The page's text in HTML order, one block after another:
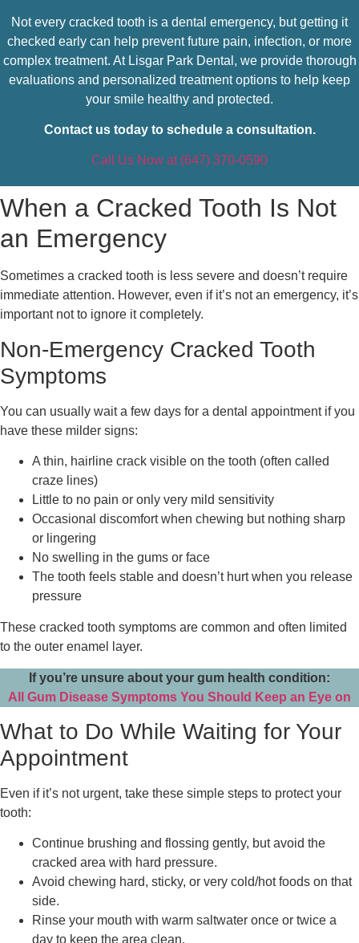
Not every cracked tooth is a dental emergency, but getting it
checked early can help prevent future pain, infection, or more
complex treatment. At Lisgar Park Dental, we provide thorough
evaluations and personalized treatment options to help keep
your smile healthy and protected.
Contact us today to schedule a consultation.
Call Us Now at (647) 370-0590
When a Cracked Tooth Is Not
an Emergency
Sometimes a cracked tooth is less severe and doesn’t require
immediate attention. However, even if it’s not an emergency, it’s
important not to ignore it completely.
Non-Emergency Cracked Tooth
Symptoms
You can usually wait a few days for a dental appointment if you
have these milder signs:
A thin, hairline crack visible on the tooth (often called
craze lines)
Little to no pain or only very mild sensitivity
Occasional discomfort when chewing but nothing sharp
or lingering
No swelling in the gums or face
The tooth feels stable and doesn’t hurt when you release
pressure
These cracked tooth symptoms are common and often limited
to the outer enamel layer.
If you’re unsure about your gum health condition:
All Gum Disease Symptoms You Should Keep an Eye on
What to Do While Waiting for Your
Appointment
Even if it’s not urgent, take these simple steps to protect your
tooth:
Continue brushing and flossing gently, but avoid the
cracked area with hard pressure.
Avoid chewing hard, sticky, or very cold/hot foods on that
side.
Rinse your mouth with warm saltwater once or twice a
day to keep the area clean.